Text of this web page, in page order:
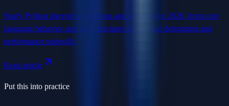
Study Python interview questions and answers for 2026, from core
language behavior and data structures to practical debugging and
performance tradeoffs.
Read article
Put this into practice